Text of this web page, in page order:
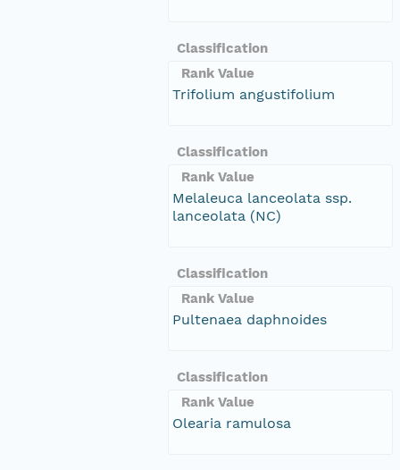
Classification
Rank Value
Trifolium angustifolium
Classification
Rank Value
Melaleuca lanceolata ssp.
lanceolata (NC)
Classification
Rank Value
Pultenaea daphnoides
Classification
Rank Value
Olearia ramulosa